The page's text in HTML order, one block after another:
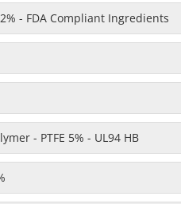
- FDA Compliant Ingredients
- PTFE 5% - UL94 HB